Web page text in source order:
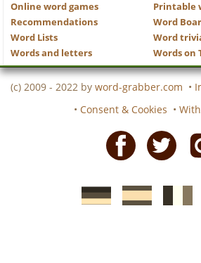
Online word games
Printable
Recommendations
Word
Word Lists
Word
Words and letters
Words on
(c) 2009 - 2022 by word-grabber.com •
• Consent & Cookies •